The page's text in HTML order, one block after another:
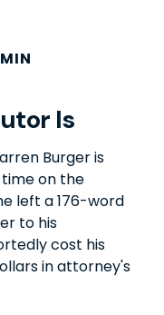
Is
Burger is
on the
left a 176-word
to his
cost his
in attorney's